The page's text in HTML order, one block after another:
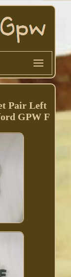
Pair Left
GPW F